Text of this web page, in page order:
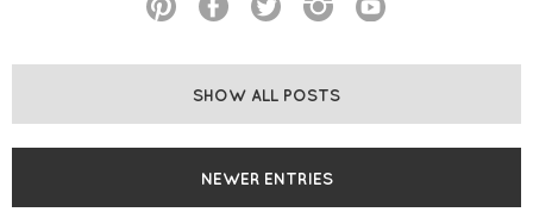
SHOW ALL POSTS
NEWER ENTRIES